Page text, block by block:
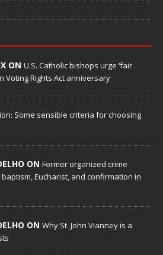
ON U.S. Catholic bishops urge ‘fair
Voting Rights Act anniversary
Some sensible criteria for choosing
ON Former organized crime
Eucharist, and confirmation in
ON Why St. John Vianney is a